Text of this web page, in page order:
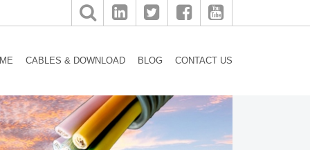
CABLES & DOWNLOAD BLOG CONTACT US